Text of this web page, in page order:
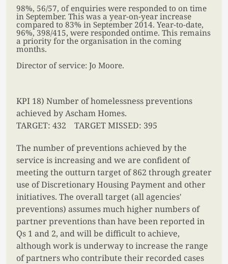
98%, 56/57, of enquiries were responded to on time
in September. This was a year-on-year increase
compared to 83% in September 2014. Year-to-date,
96%, 398/415, were responded ontime. This remains
a priority for the organisation in the coming
months.
Director of service: Jo Moore.
KPI 18) Number of homelessness preventions
achieved by Ascham Homes.
TARGET: 432 TARGET MISSED: 395
The number of preventions achieved by the
service is increasing and we are confident of
meeting the outturn target of 862 through greater
use of Discretionary Housing Payment and other
initiatives. The overall target (all agencies'
preventions) assumes much higher numbers of
partner preventions than have been reported in
Qs 1 and 2, and will be difficult to achieve,
although work is underway to increase the range
of partners who contribute their recorded cases